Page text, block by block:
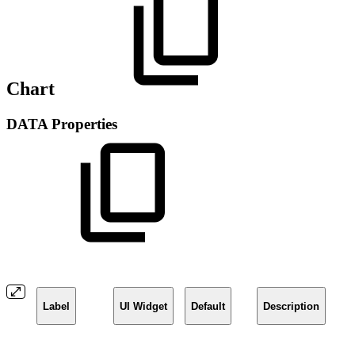
Chart
DATA Properties
Label UI Widget Default Description